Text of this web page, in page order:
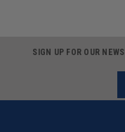
SIGN UP FOR OUR